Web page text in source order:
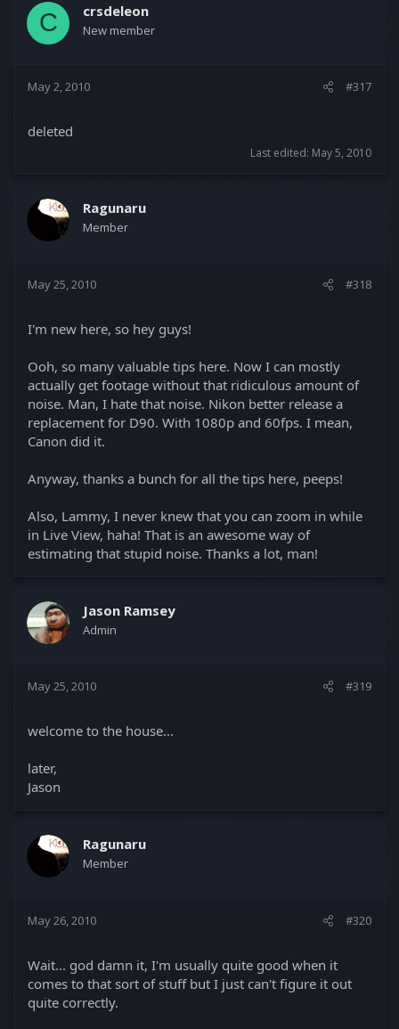
C crsdeleon
New member
May 2, 2010 #317
deleted
Last edited: May 5, 2010
Ragunaru
Member
May 25, 2010 #318
I'm new here, so hey guys!
Ooh, so many valuable tips here. Now I can mostly
actually get footage without that ridiculous amount of
noise. Man, I hate that noise. Nikon better release a
replacement for D90. With 1080p and 60fps. I mean,
Canon did it.
Anyway, thanks a bunch for all the tips here, peeps!
Also, Lammy, I never knew that you can zoom in while
in Live View, haha! That is an awesome way of
estimating that stupid noise. Thanks a lot, man!
Jason Ramsey
Admin
May 25, 2010 #319
welcome to the house...
later,
Jason
Ragunaru
Member
May 26, 2010 #320
Wait... god damn it, I'm usually quite good when it
comes to that sort of stuff but I just can't figure it out
quite correctly.